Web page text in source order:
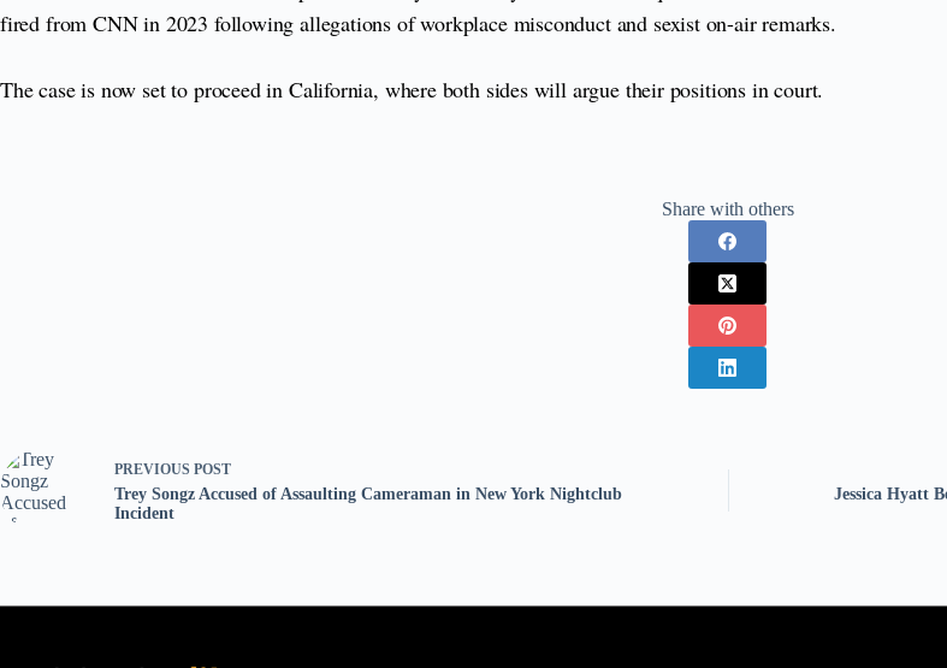
fired from CNN in 2023 following allegations of workplace misconduct and sexist on-air remarks.
The case is now set to proceed in California, where both sides will argue their positions in court.
Share with others
PREVIOUS POST
Trey Songz Accused of Assaulting Cameraman in New York Nightclub
Incident
Jessica Hyatt